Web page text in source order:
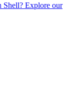
Shell? Explore our